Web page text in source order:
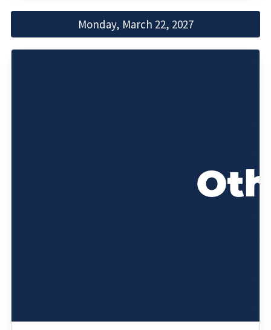
Monday, March 22, 2027